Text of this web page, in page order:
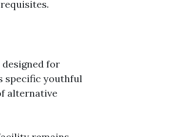
for
specific youthful
alternative